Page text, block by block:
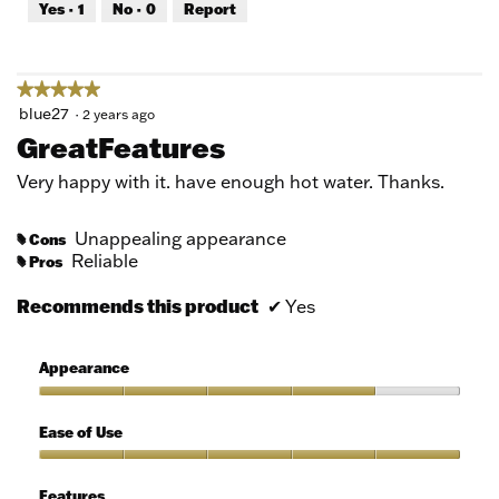
of
Yes · 1 No · 0 Report
★★★★★
★★★★★
5
of
5
stars.
blue27 · 2 years ago
GreatFeatures
Very happy with it. have enough hot water. Thanks.
# Cons Unappealing appearance
# Pros Reliable
Recommends this product ✔ Yes
Appearance
4
out
5
Ease of Use
of